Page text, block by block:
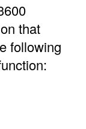
that
following